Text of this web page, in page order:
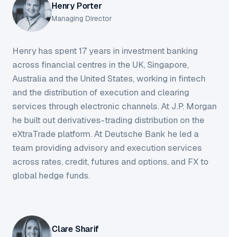
Henry Porter
Managing Director
Henry has spent 17 years in investment banking
across financial centres in the UK, Singapore,
Australia and the United States, working in fintech
and the distribution of execution and clearing
services through electronic channels. At J.P. Morgan
he built out derivatives-trading distribution on the
eXtraTrade platform. At Deutsche Bank he led a
team providing advisory and execution services
across rates, credit, futures and options, and FX to
global hedge funds.
Clare Sharif